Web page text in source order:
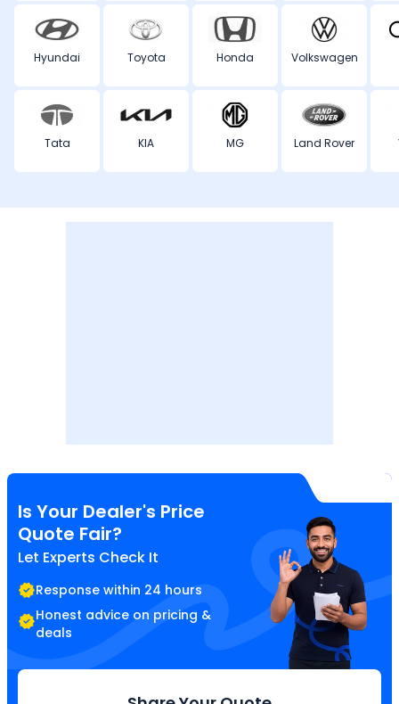
Hyundai
Tata
Toyota
KIA
Honda
MG
Volkswagen
Land Rover
Is Your Dealer's Price
Quote Fair?
Let Experts Check It
Response within 24 hours
Honest advice on pricing &
deals